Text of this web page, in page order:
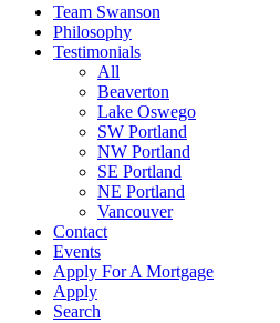
Team Swanson
Philosophy
Testimonials
All
Beaverton
Lake Oswego
SW Portland
NW Portland
SE Portland
NE Portland
Vancouver
Contact
Events
Apply For A Mortgage
Apply
Search